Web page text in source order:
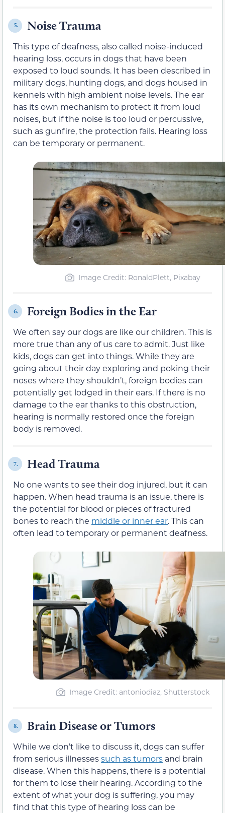
5. Noise Trauma
This type of deafness, also called noise-induced
hearing loss, occurs in dogs that have been
exposed to loud sounds. It has been described in
military dogs, hunting dogs, and dogs housed in
kennels with high ambient noise levels. The ear
has its own mechanism to protect it from loud
noises, but if the noise is too loud or percussive,
such as gunfire, the protection fails. Hearing loss
can be temporary or permanent.
Image Credit: RonaldPlett, Pixabay
6. Foreign Bodies in the Ear
We often say our dogs are like our children. This is
more true than any of us care to admit. Just like
kids, dogs can get into things. While they are
going about their day exploring and poking their
noses where they shouldn’t, foreign bodies can
potentially get lodged in their ears. If there is no
damage to the ear thanks to this obstruction,
hearing is normally restored once the foreign
body is removed.
7. Head Trauma
No one wants to see their dog injured, but it can
happen. When head trauma is an issue, there is
the potential for blood or pieces of fractured
bones to reach the middle or inner ear. This can
often lead to temporary or permanent deafness.
Image Credit: antoniodiaz, Shutterstock
8. Brain Disease or Tumors
While we don’t like to discuss it, dogs can suffer
from serious illnessessuch as tumors and brain
disease. When this happens, there is a potential
for them to lose their hearing. According to the
extent of what your dog is suffering, you may
find that this type of hearing loss can be